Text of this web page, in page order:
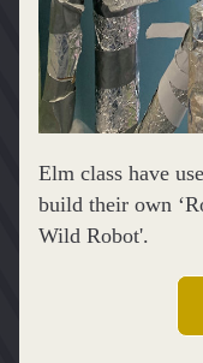
Elm class have
build their own
Wild Robot'.